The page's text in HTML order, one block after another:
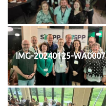
IMG-20240125-WA0007